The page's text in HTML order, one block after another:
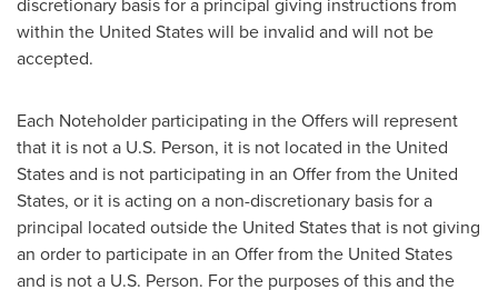
within the United Stateswill be invalid and will not be
accepted.
Each Noteholder participating in the Offers will represent
that it is not a U.S. Person, it is not located in the United
Statesand is not participating in an Offer from the United
States, or it is acting on a non-discretionary basis for a
principal located outsidethe United Statesthat is not giving
an order to participate in an Offer from the United States
and is not a U.S. Person. For the purposes of this and the